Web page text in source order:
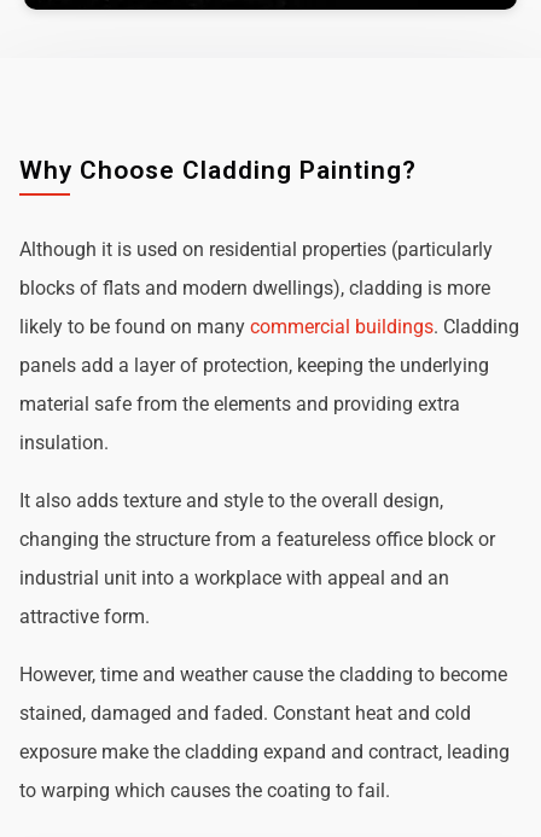
Why Choose Cladding Painting?
Although it is used on residential properties (particularly
blocks of flats and modern dwellings), cladding is more
likely to be found on many commercial buildings. Cladding
panels add a layer of protection, keeping the underlying
material safe from the elements and providing extra
insulation.
It also adds texture and style to the overall design,
changing the structure from a featureless office block or
industrial unit into a workplace with appeal and an
attractive form.
However, time and weather cause the cladding to become
stained, damaged and faded. Constant heat and cold
exposure make the cladding expand and contract, leading
to warping which causes the coating to fail.